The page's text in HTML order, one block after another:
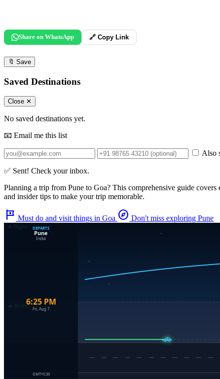
Share on WhatsApp 🔗 Copy Link
🔖 Save
Saved Destinations
Close ✕
No saved destinations yet.
📧 Email me this list
Also
✅ Sent! Check your inbox.
Planning a trip from Pune to Goa? This comprehensive guide
and insider tips to make your trip memorable.
tour Must do and visit things in Goa explore Don't miss exploring Pune